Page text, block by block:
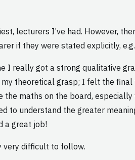
lecturers I’ve had. However,
if they were stated explicitly,
I really got a strong qualitative
theoretical grasp; I felt the
maths on the board,
to understand the greater
a great job!
very difficult to follow.